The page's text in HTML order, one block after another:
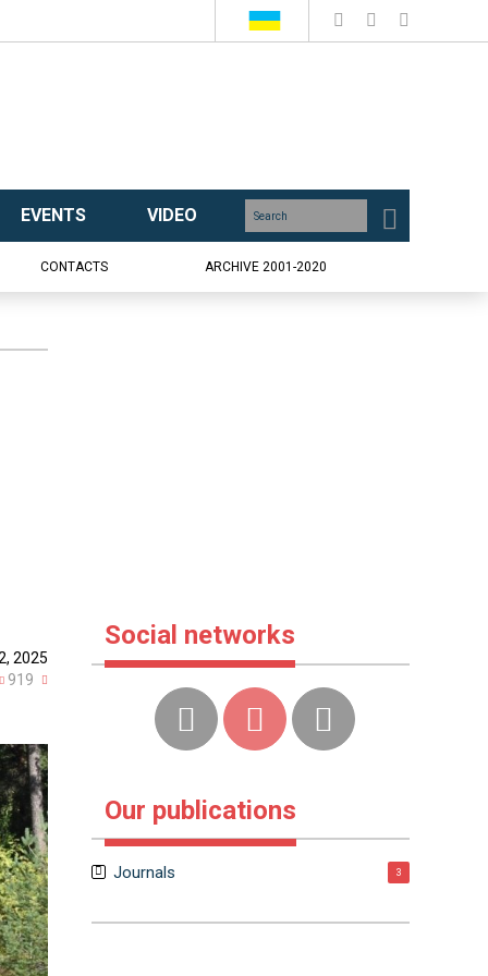
EVENTS VIDEO
CONTACTS ARCHIVE 2001-2020
2025
919
Social networks
Our publications
Journals 3